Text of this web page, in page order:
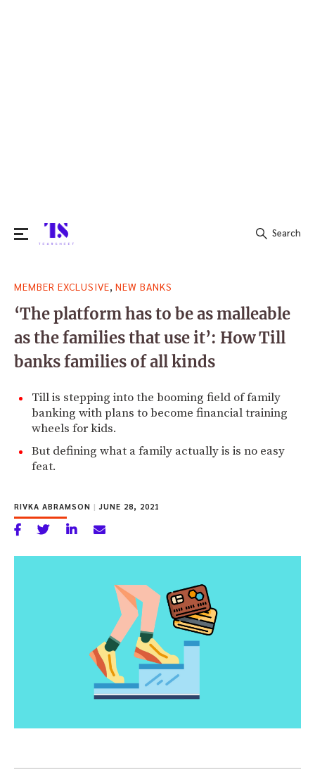
for:
Search
MEMBER EXCLUSIVE NEW BANKS
‘The platform has to be as malleable
as the families that use it’: How Till
banks families of all kinds
Till is stepping into the booming field of family
banking with plans to become financial training
wheels for kids.
But defining what a family actually is is no easy
feat.
RIVKA ABRAMSON | JUNE 28, 2021